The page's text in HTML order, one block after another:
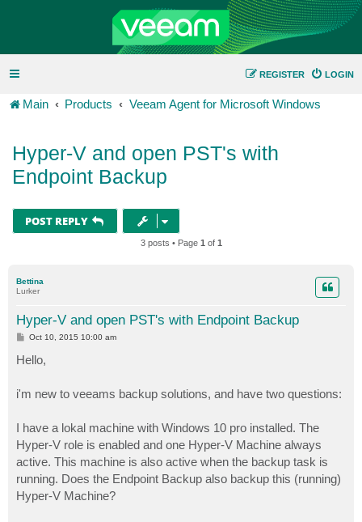
LOGIN
REGISTER
Main Products Veeam Agent for Microsoft Windows
Hyper-V and open PST's with
Endpoint Backup
POST REPLY
3 posts • Page 1 of 1
Bettina
Lurker
Hyper-V and open PST's with Endpoint Backup
P
t
Oct 10, 2015 10:00 am
Hello,
i'm new to veeams backup solutions, and have two questions:
I have a lokal machine with Windows 10 pro installed. The
Hyper-V role is enabled and one Hyper-V Machine always
active. This machine is also active when the backup task is
running. Does the Endpoint Backup also backup this (running)
Hyper-V Machine?